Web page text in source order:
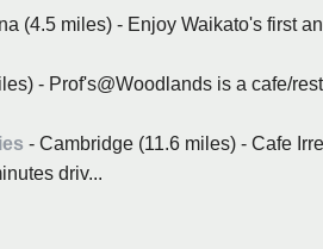
(4.5 miles) - Enjoy Waikato's first
- Prof's@Woodlands is a cafe/
- Cambridge (11.6 miles) - Cafe
driv...